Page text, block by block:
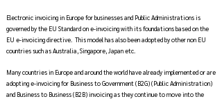
Electronic invoicing in Europe for businesses and Public Administrations is
governed by the EU Standard on e-invoicing with its foundations based on the
EU e-invoicing directive. This model has also been adopted by other non EU
countries such as Australia, Singapore, Japan etc
Many countries in Europe and around the world have already implemented or are
adopting e-invoicing for Business to Government (B2G) (Public Administration)
and Business to Business (B2B) invoicing as they continue to move into the